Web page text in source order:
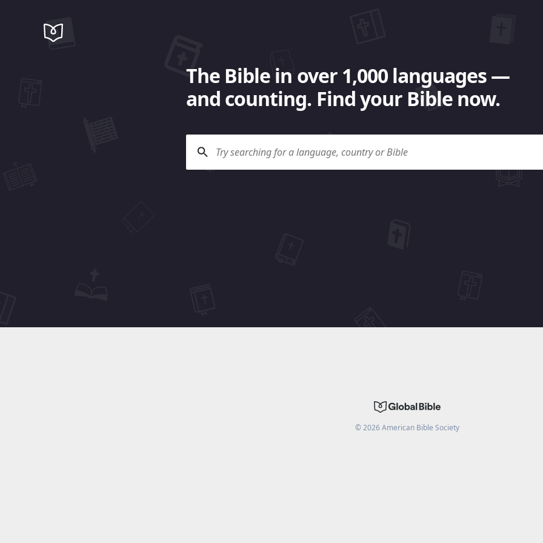
The Bible in over 1,000 languages —
and counting. Find your Bible now.
©2026American Bible Society